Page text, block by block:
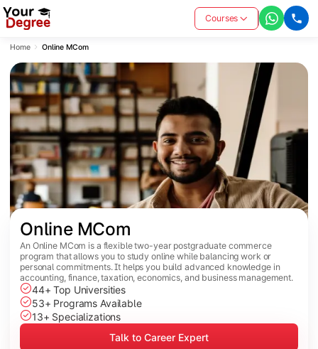
Courses
Home Online MCom
Online MCom
An Online MCom is a flexible two-year postgraduate commerce
program that allows you to study online while balancing work or
personal commitments. It helps you build advanced knowledge in
accounting, finance, taxation, economics, and business management.
44+ Top Universities
53+ Programs Available
13+ Specializations
Talk to Career Expert